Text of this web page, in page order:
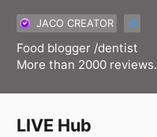
JACO CREATOR
Food blogger /dentist
More than 2000 reviews
4 Millions+ 👥 on All
LIVE Hub